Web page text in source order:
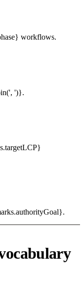
workflows.
')}.